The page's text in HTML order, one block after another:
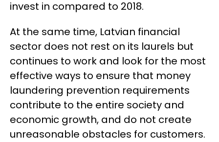
invest in compared to 2018.
At the same time, Latvian financial
sector does not rest on its laurels but
continues to work and look for the most
effective ways to ensure that money
laundering prevention requirements
contribute to the entire society and
economic growth, and do not create
unreasonable obstacles for customers.